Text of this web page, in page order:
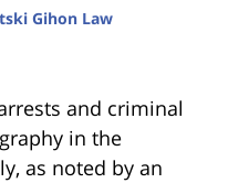
Gihon Law
and criminal
in the
as noted by an